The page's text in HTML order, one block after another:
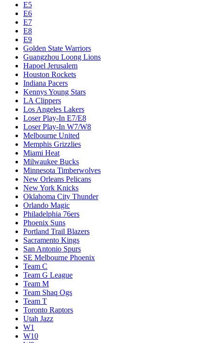
E5
E6
E7
E8
E9
Golden State Warriors
Guangzhou Loong Lions
Hapoel Jerusalem
Houston Rockets
Indiana Pacers
Kennys Young Stars
LA Clippers
Los Angeles Lakers
Loser Play-In E7/E8
Loser Play-In W7/W8
Melbourne United
Memphis Grizzlies
Miami Heat
Milwaukee Bucks
Minnesota Timberwolves
New Orleans Pelicans
New York Knicks
Oklahoma City Thunder
Orlando Magic
Philadelphia 76ers
Phoenix Suns
Portland Trail Blazers
Sacramento Kings
San Antonio Spurs
SE Melbourne Phoenix
Team C
Team G League
Team M
Team Shaq Ogs
Team T
Toronto Raptors
Utah Jazz
W1
W10